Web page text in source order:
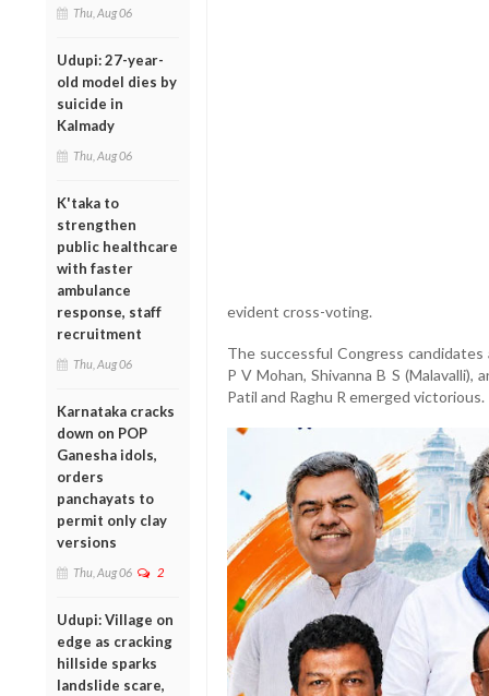
Thu, Aug 06
Udupi: 27-year-
old model dies by
suicide in
Kalmady
Thu, Aug 06
K'taka to
strengthen
public healthcare
with faster
ambulance
response, staff
recruitment
Thu, Aug 06
Karnataka cracks
down on POP
Ganesha idols,
orders
panchayats to
permit only clay
versions
Thu, Aug 06 2
Udupi: Village on
edge as cracking
hillside sparks
landslide scare,
evident cross-voting.
The successful Congress candidates
P V Mohan, Shivanna B S (Malavalli),
Patil and Raghu R emerged victorious.